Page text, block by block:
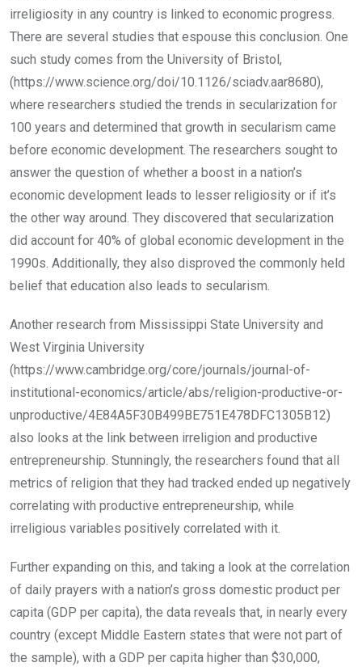
irreligiosity in any country is linked to economic progress.
There are several studies that espouse this conclusion. One
such study comes from the University of Bristol,
(https://www.science.org/doi/10.1126/sciadv.aar8680),
where researchers studied the trends in secularization for
100 years and determined that growth in secularism came
before economic development. The researchers sought to
answer the question of whether a boost in a nation’s
economic development leads to lesser religiosity or if it’s
the other way around. They discovered that secularization
did account for 40% of global economic development in the
1990s. Additionally, they also disproved the commonly held
belief that education also leads to secularism.
Another research from Mississippi State University and
West Virginia University
(https://www.cambridge.org/core/journals/journal-of-
institutional-economics/article/abs/religion-productive-or-
unproductive/4E84A5F30B499BE751E478DFC1305B12)
also looks at the link between irreligion and productive
entrepreneurship. Stunningly, the researchers found that all
metrics of religion that they had tracked ended up negatively
correlating with productive entrepreneurship, while
irreligious variables positively correlated with it.
Further expanding on this, and taking a look at the correlation
of daily prayers with a nation’s gross domestic product per
capita (GDP per capita), the data reveals that, in nearly every
country (except Middle Eastern states that were not part of
the sample), with a GDP per capita higher than $30,000,